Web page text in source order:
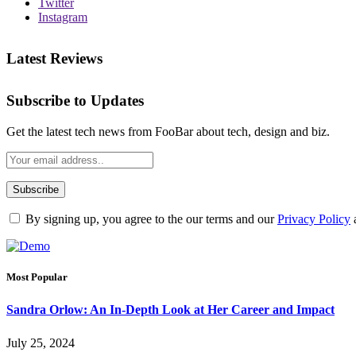
Instagram
Latest Reviews
Subscribe to Updates
Get the latest tech news from FooBar about tech, design and biz.
By signing up, you agree to the our terms and ourPrivacy Policy
Most Popular
Sandra Orlow: An In-Depth Look at Her Career and Impact
July 25, 2024